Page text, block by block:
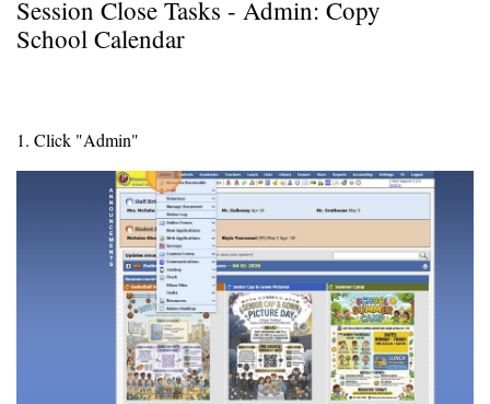
Session Close Tasks - Admin: Copy
School Calendar
1. Click "Admin"